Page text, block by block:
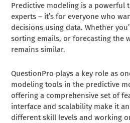
Predictive modeling is a powerful
experts – it’s for everyone who
decisions using data. Whether
sorting emails, or forecasting the
remains similar.
QuestionPro plays a key role as
modeling tools in the predictive
offering a comprehensive set of
interface and scalability make it
different skill levels and working